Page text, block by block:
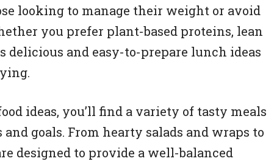
looking to manage their weight or avoid
you prefer plant-based proteins, lean
delicious and easy-to-prepare lunch ideas
ideas, you’ll find a variety of tasty meals
goals. From hearty salads and wraps to
designed to provide a well-balanced